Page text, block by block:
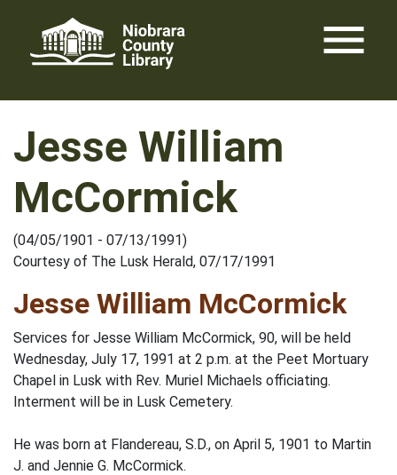
content
menu
Jesse William
McCormick
(04/05/1901 - 07/13/1991)
Courtesy of The Lusk Herald, 07/17/1991
Jesse William McCormick
Services for Jesse William McCormick, 90, will be held
Wednesday, July 17, 1991 at 2 p.m. at the Peet Mortuary
Chapel in Lusk with Rev. Muriel Michaels officiating.
Interment will be in Lusk Cemetery.
He was born at Flandereau, S.D., on April 5, 1901 to Martin
J. and Jennie G. McCormick.